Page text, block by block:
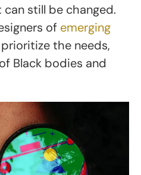
still be changed.
of emerging
the needs,
Black bodies and